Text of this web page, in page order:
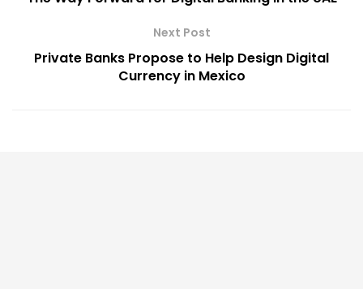
Next Post
Private Banks Propose to Help Design Digital
Currency in Mexico